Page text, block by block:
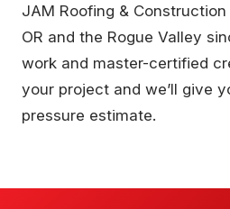
JAM Roofing &
OR and the Rogue Valley
work and master-certified
your project and we’ll give
pressure estimate.